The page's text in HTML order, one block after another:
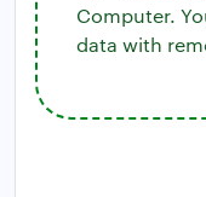
Computer.
data with